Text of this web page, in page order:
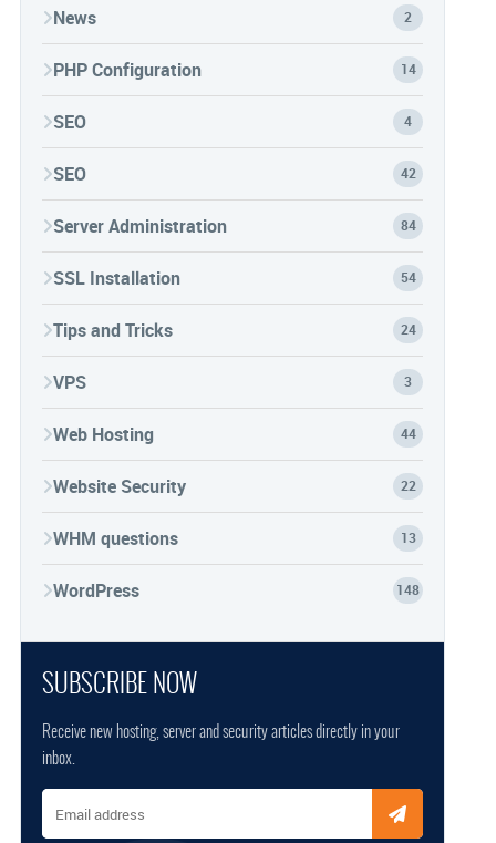
News 2
PHP Configuration 14
SEO 4
SEO 42
Server Administration 84
SSL Installation 54
Tips and Tricks 24
VPS 3
Web Hosting 44
Website Security 22
WHM questions 13
WordPress 148
SUBSCRIBE NOW
Receive new hosting, server and security articles directly in your
inbox.